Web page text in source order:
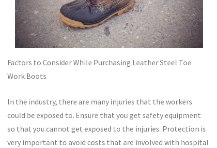
Factors to Consider While Purchasing Leather Steel Toe
Work Boots
In the industry, there are many injuries that the workers
could be exposed to. Ensure that you get safety equipment
so that you cannot get exposed to the injuries. Protection is
very important to avoid costs that are involved with hospital